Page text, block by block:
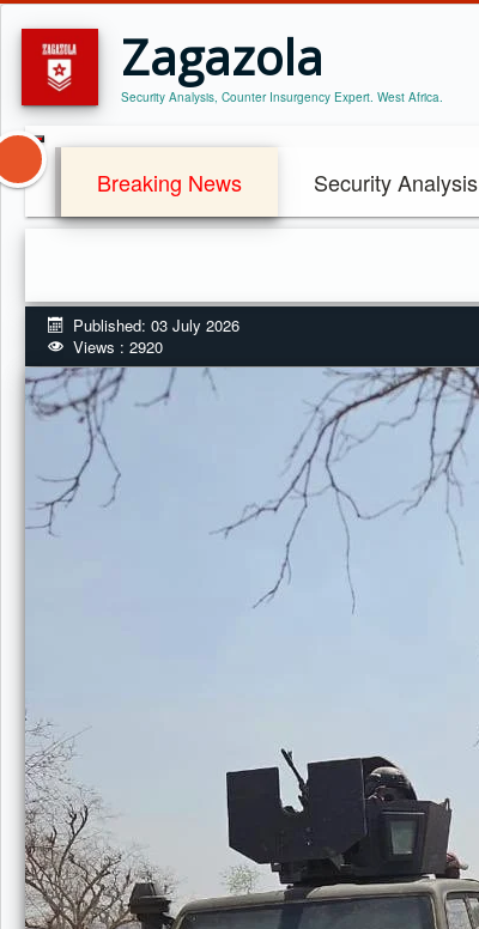
Zagazola
Security Analysis, Counter Insurgency Expert. West Africa.
Breaking News Security Analysis
Published: 03 July 2026
Views : 2920